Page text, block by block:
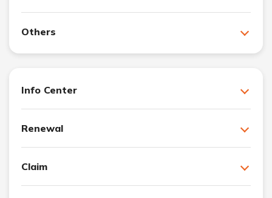
Others
Info Center
Renewal
Claim